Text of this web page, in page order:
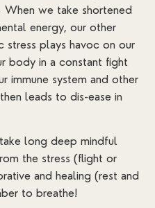
we take shortened
energy, our other
stress plays havoc on our
body in a constant fight
immune system and other
leads to dis-ease in
long deep mindful
the stress (flight or
and healing (rest and
to breathe!